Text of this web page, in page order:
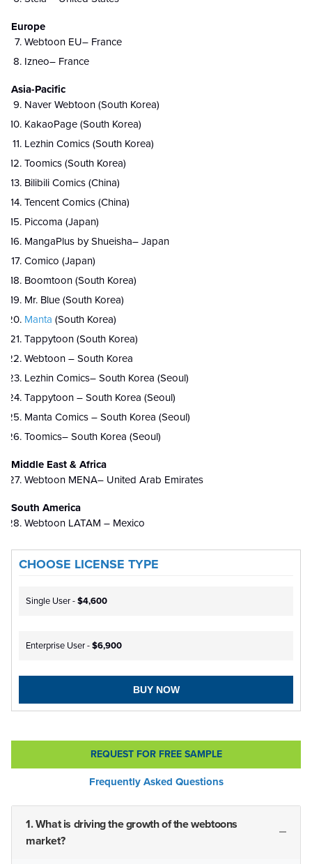
Europe
Webtoon EU– France
Izneo– France
Asia-Pacific
Naver Webtoon (South Korea)
KakaoPage (South Korea)
Lezhin Comics (South Korea)
Toomics (South Korea)
Bilibili Comics (China)
Tencent Comics (China)
Piccoma (Japan)
MangaPlus by Shueisha– Japan
Comico (Japan)
Boomtoon (South Korea)
Mr. Blue (South Korea)
Manta (South Korea)
Tappytoon (South Korea)
Webtoon – South Korea
Lezhin Comics– South Korea (Seoul)
Tappytoon – South Korea (Seoul)
Manta Comics – South Korea (Seoul)
Toomics– South Korea (Seoul)
Middle East & Africa
Webtoon MENA– United Arab Emirates
South America
Webtoon LATAM – Mexico
CHOOSE LICENSE TYPE
Single User -$4,600
Enterprise User -$6,900
BUY NOW
REQUEST FOR FREE SAMPLE
Frequently Asked Questions
1. What is driving the growth of the webtoons
market?